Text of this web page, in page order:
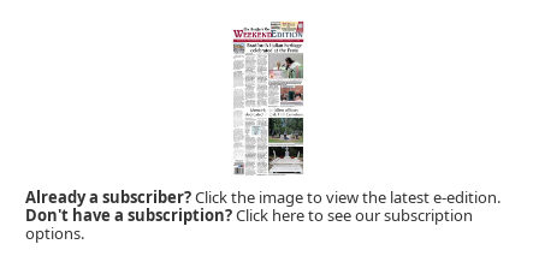
Already a subscriber?Click the image to view the latest e-edition.
Don't have a subscription?Click here to see our subscription
options.